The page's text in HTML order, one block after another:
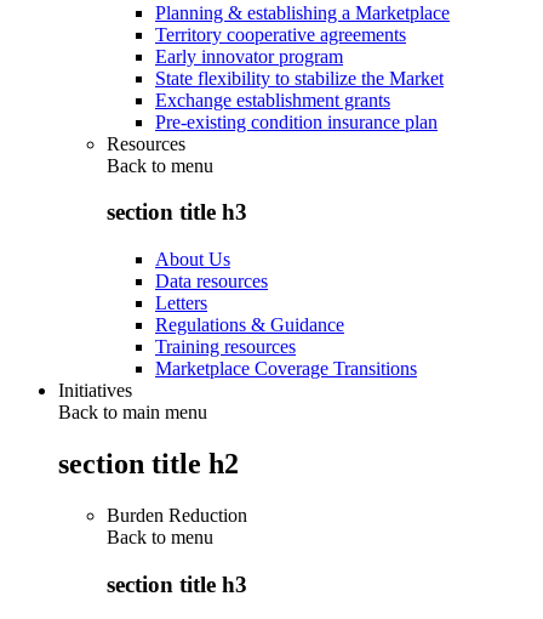
Planning & establishing a Marketplace
Territory cooperative agreements
Early innovator program
State flexibility to stabilize the Market
Exchange establishment grants
Pre-existing condition insurance plan
Resources
Back to menu
section title h3
About Us
Data resources
Letters
Regulations & Guidance
Training resources
Marketplace Coverage Transitions
Initiatives
Back to main menu
section title h2
Burden Reduction
Back to menu
section title h3